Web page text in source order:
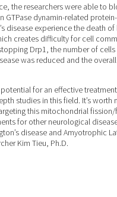
the researchers were able to
dynamin-related
disease experience the death
creates difficulty for cell
Drp1, the number of
was reduced and the
for an effective
studies in this field. It’s worth
this mitochondrial
for other neurological
disease and Amyotrophic
Kim Tieu, Ph.D.